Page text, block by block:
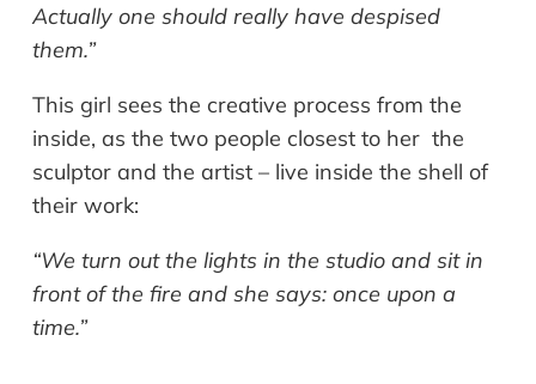
Actually one should really have despised
them.”
This girl sees the creative process from the
inside, as the two people closest to her the
sculptor and the artist – live inside the shell of
their work:
“We turn out the lights in the studio and sit in
front of the fire and she says: once upon a
time.”